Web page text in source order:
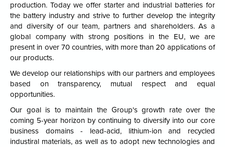
production. Today we offer starter and industrial batteries for
the battery industry and strive to further develop the integrity
and diversity of our team, partners and shareholders. As a
global company with strong positions in the EU, we are
present in over 70 countries, with more than 20 applications of
our products.
We develop our relationships with our partners and employees
based on transparency, mutual respect and equal
opportunities.
Our goal is to maintain the Group's growth rate over the
coming 5-year horizon by continuing to diversify into our core
business domains - lead-acid, lithium-ion and recycled
industiral materials, as well as to adopt new technologies and